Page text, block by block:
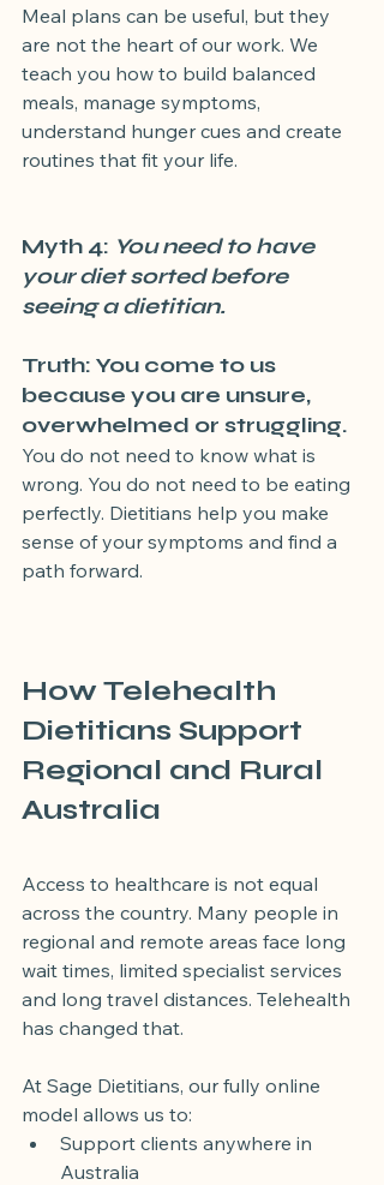
Meal plans can be useful, but they
are not the heart of our work. We
teach you how to build balanced
meals, manage symptoms,
understand hunger cues and create
routines that fit your life.
Myth 4: You need to have
your diet sorted before
seeing a dietitian.
Truth: You come to us
because you are unsure,
overwhelmed or struggling.
You do not need to know what is
wrong. You do not need to be eating
perfectly. Dietitians help you make
sense of your symptoms and find a
path forward.
How Telehealth
Dietitians Support
Regional and Rural
Australia
Access to healthcare is not equal
across the country. Many people in
regional and remote areas face long
wait times, limited specialist services
and long travel distances. Telehealth
has changed that.
At Sage Dietitians, our fully online
model allows us to:
Support clients anywhere in
Australia